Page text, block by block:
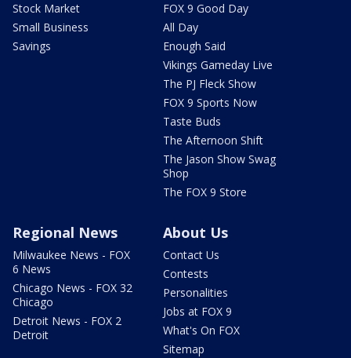
Stock Market
Small Business
Savings
FOX 9 Good Day
All Day
Enough Said
Vikings Gameday Live
The PJ Fleck Show
FOX 9 Sports Now
Taste Buds
The Afternoon Shift
The Jason Show Swag
Shop
The FOX 9 Store
Regional News
Milwaukee News - FOX
6 News
Chicago News - FOX 32
Chicago
Detroit News - FOX 2
Detroit
About Us
Contact Us
Contests
Personalities
Jobs at FOX 9
What's On FOX
Sitemap